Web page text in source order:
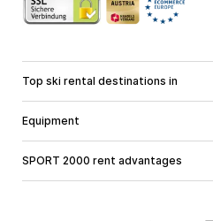
Top ski rental destinations in
Styria
Vorarlberg
Equipment
SPORT 2000 rent advantages